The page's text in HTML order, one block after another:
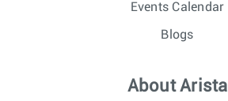
Events Calendar
Blogs
About Arista